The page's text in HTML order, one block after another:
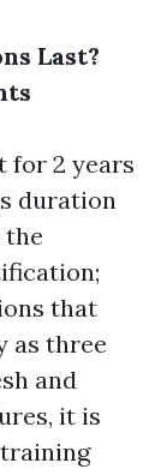
Last?
for 2 years
duration
the
that
as three
and
it is